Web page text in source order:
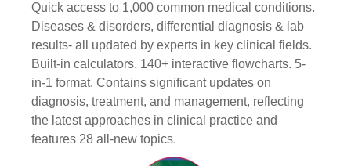
Quick access to 1,000 common medical conditions.
Diseases & disorders, differential diagnosis & lab
results- all updated by experts in key clinical fields.
Built-in calculators. 140+ interactive flowcharts. 5-
in-1 format. Contains significant updates on
diagnosis, treatment, and management, reflecting
the latest approaches in clinical practice and
features 28 all-new topics.